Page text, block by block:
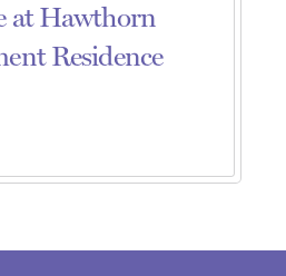
at Hawthorn
Residence